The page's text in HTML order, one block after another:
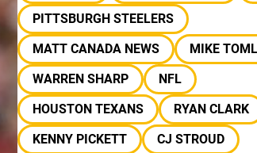
PITTSBURGH STEELERS
MATT CANADA NEWS
MIKE
WARREN SHARP
NFL
HOUSTON TEXANS
RYAN CLARK
KENNY PICKETT
CJ STROUD